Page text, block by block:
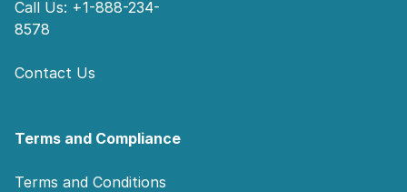
Call Us: +1-888-234-
8578
Contact Us
Terms and Compliance
Terms and Conditions